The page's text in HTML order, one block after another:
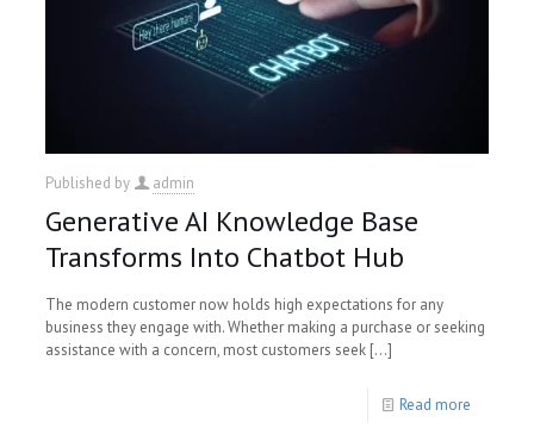
Published by admin
Generative AI Knowledge Base
Transforms Into Chatbot Hub
The modern customer now holds high expectations for any
business they engage with. Whether making a purchase or seeking
assistance with a concern, most customers seek […]
Read more